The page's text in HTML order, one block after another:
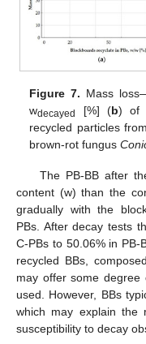
Figure 7. Mass
wdecayed [%] (b) of
recycled particles
brown-rot fungus
The PB-BB after
content (w) than the
gradually with the
PBs. After decay tests
C-PBs to 50.06% in PB-
recycled BBs,
may offer some
used. However, BBs
which may explain the
susceptibility to decay